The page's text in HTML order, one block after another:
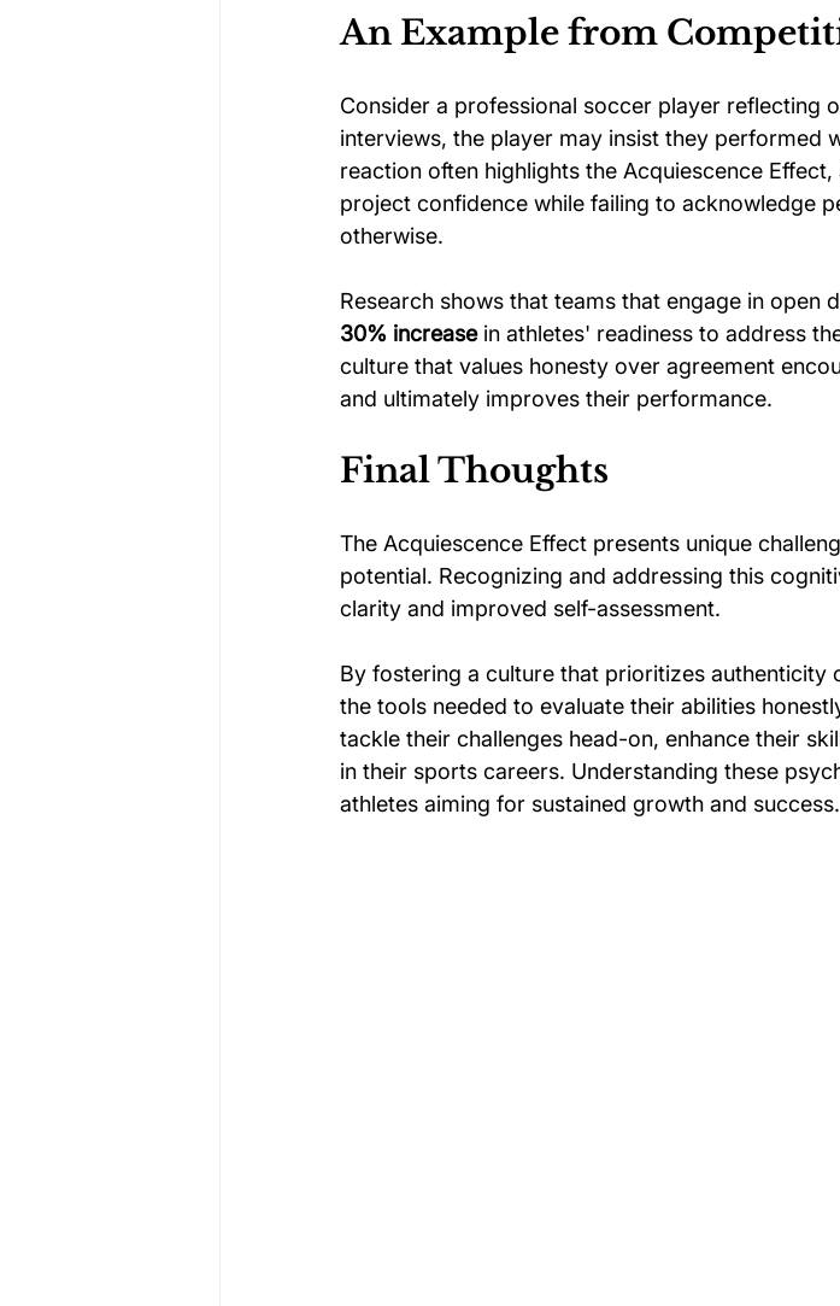
An Example from
Consider a professional soccer player reflecting
interviews, the player may insist they performed
reaction often highlights the Acquiescence
project confidence while failing to acknowledge
otherwise.
Research shows that teams that engage in open
30% increase in athletes' readiness to address
culture that values honesty over agreement
and ultimately improves their performance.
Final Thoughts
The Acquiescence Effect presents unique
potential. Recognizing and addressing this
clarity and improved self-assessment.
By fostering a culture that prioritizes authenticity
the tools needed to evaluate their abilities
tackle their challenges head-on, enhance their
in their sports careers. Understanding these
athletes aiming for sustained growth and success.